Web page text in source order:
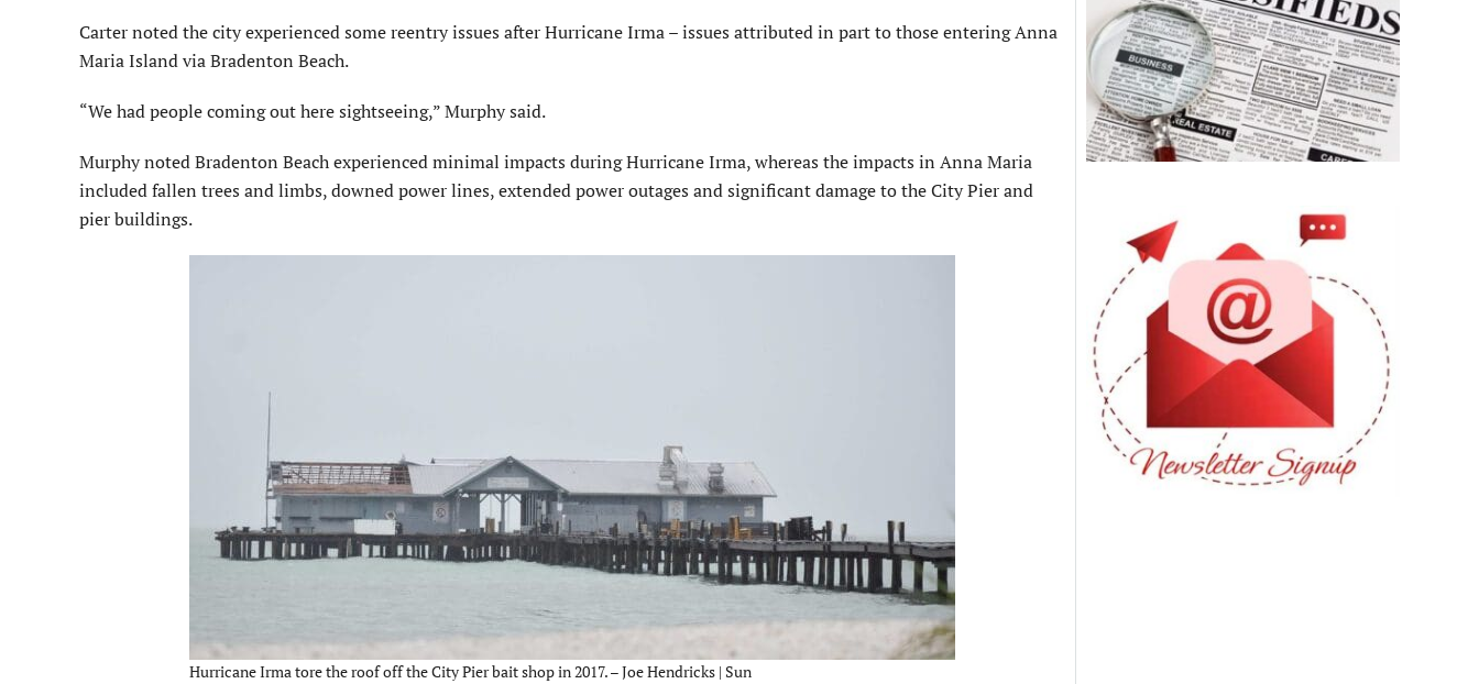
Carter noted the city experienced some reentry issues after Hurricane Irma – issues attributed in part to those entering Anna
Maria Island via Bradenton Beach.
“We had people coming out here sightseeing,” Murphy said.
Murphy noted Bradenton Beach experienced minimal impacts during Hurricane Irma, whereas the impacts in Anna Maria
included fallen trees and limbs, downed power lines, extended power outages and significant damage to the City Pier and
pier buildings.
Hurricane Irma tore the roof off the City Pier bait shop in 2017. – Joe Hendricks | Sun